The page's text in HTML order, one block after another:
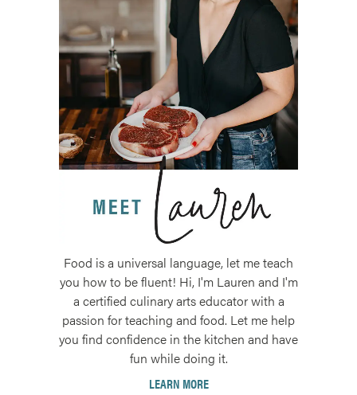
Food is a universal language, let me teach
you how to be fluent! Hi, I'm Lauren and I'm
a certified culinary arts educator with a
passion for teaching and food. Let me help
you find confidence in the kitchen and have
fun while doing it.
LEARN MORE